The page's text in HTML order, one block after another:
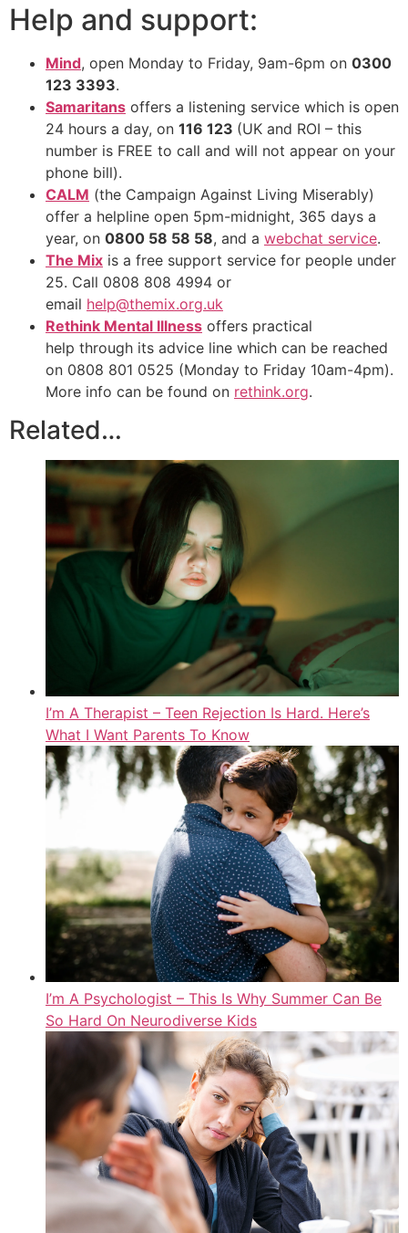
Help and support:
Mind, open Monday to Friday, 9am-6pm on 0300
123 3393.
Samaritans offers a listening service which is open
24 hours a day, on 116 123 (UK and ROI – this
number is FREE to call and will not appear on your
phone bill).
CALM (the Campaign Against Living Miserably)
offer a helpline open 5pm-midnight, 365 days a
year, on 0800 58 58 58, and a webchat service.
The Mix is a free support service for people under
25. Call 0808 808 4994 or
email help@themix.org.uk
Rethink Mental Illness offers practical
help through its advice line which can be reached
on 0808 801 0525 (Monday to Friday 10am-4pm).
More info can be found on rethink.org.
Related…
I’m A Therapist – Teen Rejection Is Hard. Here’s
What I Want Parents To Know
I’m A Psychologist – This Is Why Summer Can Be
So Hard On Neurodiverse Kids